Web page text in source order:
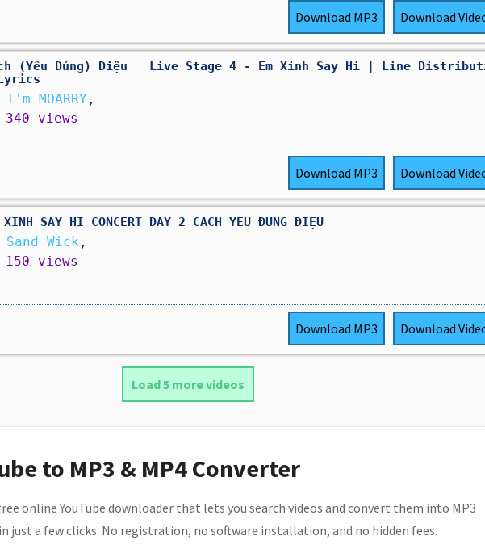
Download MP3 Download
(Yêu Đúng) Điệu _ Live Stage 4 - Em Xinh Say Hi | Line
I'm MOARRY ,
340 views
Download MP3 Download
XINH SAY HI CONCERT DAY 2 CÁCH YÊU ĐÚNG ĐIỆU
Sand Wick ,
150 views
Download MP3 Download
Load 5 more videos
to MP3 & MP4 Converter
online YouTube downloader that lets you search videos and convert them into MP3
just a few clicks. No registration, no software installation, and no hidden fees.